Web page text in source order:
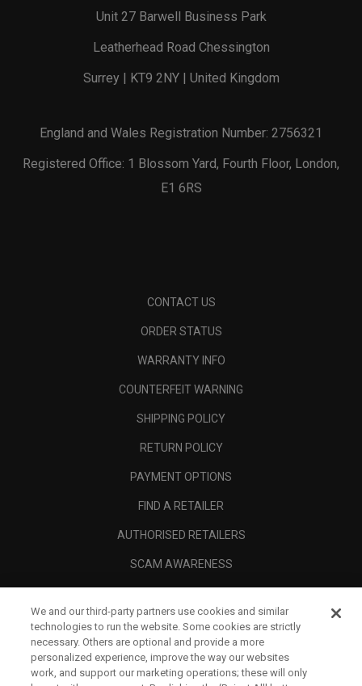
Unit 27 Barwell Business Park
Leatherhead Road Chessington
Surrey | KT9 2NY | United Kingdom
England and Wales Registration Number: 2756321
Registered Office: 1 Blossom Yard, Fourth Floor, London,
E1 6RS
CONTACT US
ORDER STATUS
WARRANTY INFO
COUNTERFEIT WARNING
SHIPPING POLICY
RETURN POLICY
PAYMENT OPTIONS
FIND A RETAILER
AUTHORISED RETAILERS
SCAM AWARENESS
CORPORATE
LEGAL
We and our third-party partners use cookies and similar
technologies to run the website. Some cookies are strictly
necessary. Others are optional and provide a more
personalized experience, improve the way our websites
work, and support our marketing operations; these will only